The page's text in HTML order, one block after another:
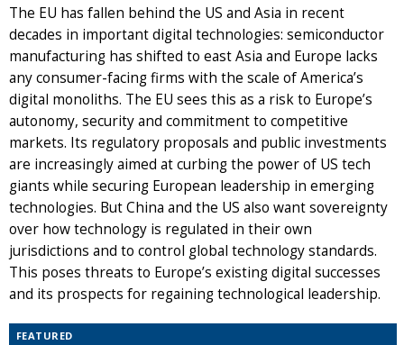
The EU has fallen behind the US and Asia in recent
decades in important digital technologies: semiconductor
manufacturing has shifted to east Asia and Europe lacks
any consumer-facing firms with the scale of America’s
digital monoliths. The EU sees this as a risk to Europe’s
autonomy, security and commitment to competitive
markets. Its regulatory proposals and public investments
are increasingly aimed at curbing the power of US tech
giants while securing European leadership in emerging
technologies. But China and the US also want sovereignty
over how technology is regulated in their own
jurisdictions and to control global technology standards.
This poses threats to Europe’s existing digital successes
and its prospects for regaining technological leadership.
FEATURED